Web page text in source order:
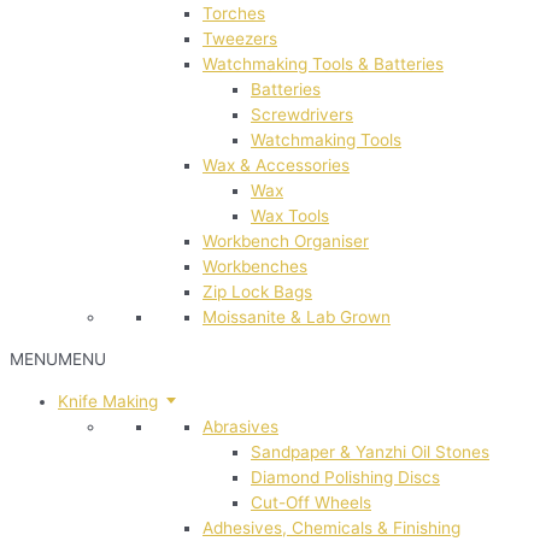
Torches
Tweezers
Watchmaking Tools & Batteries
Batteries
Screwdrivers
Watchmaking Tools
Wax & Accessories
Wax
Wax Tools
Workbench Organiser
Workbenches
Zip Lock Bags
Moissanite & Lab Grown
MENUMENU
Knife Making
Abrasives
Sandpaper & Yanzhi Oil Stones
Diamond Polishing Discs
Cut-Off Wheels
Adhesives, Chemicals & Finishing